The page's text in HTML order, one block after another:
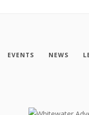
EVENTS NEWS